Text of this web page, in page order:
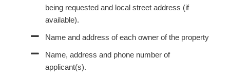
being requested and local street address (if
available).
Name and address of each owner of the property
Name, address and phone number of
applicant(s).